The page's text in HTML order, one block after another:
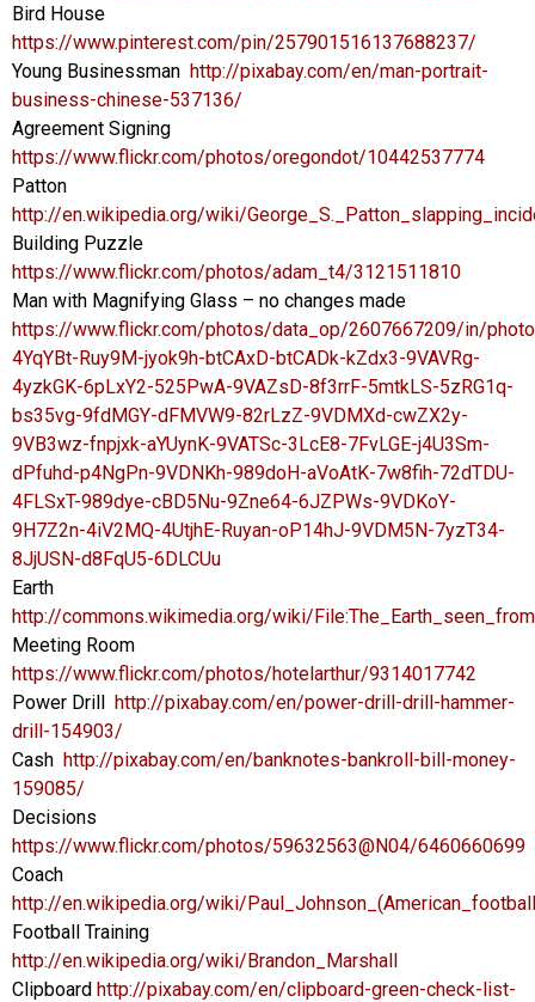
Bird House
https://www.pinterest.com/pin/257901516137688237/
Young Businessman http://pixabay.com/en/man-portrait-
business-chinese-537136/
Agreement Signing
https://www.flickr.com/photos/oregondot/10442537774
Patton
http://en.wikipedia.org/wiki/
Building Puzzle
https://www.flickr.com/photos/adam_t4/3121511810
Man with Magnifying Glass – no changes made
https://www.flickr.com/photos/data_op/2607667209/in/
4YqYBt-Ruy9M-jyok9h-btCAxD-btCADk-kZdx3-9VAVRg-
4yzkGK-6pLxY2-525PwA-9VAZsD-8f3rrF-5mtkLS-5zRG1q-
bs35vg-9fdMGY-dFMVW9-82rLzZ-9VDMXd-cwZX2y-
9VB3wz-fnpjxk-aYUynK-9VATSc-3LcE8-7FvLGE-j4U3Sm-
dPfuhd-p4NgPn-9VDNKh-989doH-aVoAtK-7w8fih-72dTDU-
4FLSxT-989dye-cBD5Nu-9Zne64-6JZPWs-9VDKoY-
9H7Z2n-4iV2MQ-4UtjhE-Ruyan-oP14hJ-9VDM5N-7yzT34-
8JjUSN-d8FqU5-6DLCUu
Earth
http://commons.wikimedia.org/wiki/
Meeting Room
https://www.flickr.com/photos/hotelarthur/9314017742
Power Drill http://pixabay.com/en/power-drill-drill-hammer-
drill-154903/
Cash http://pixabay.com/en/banknotes-bankroll-bill-money-
159085/
Decisions
https://www.flickr.com/photos/59632563@N04/6460660699
Coach
http://en.wikipedia.org/wiki/
Football Training
http://en.wikipedia.org/wiki/Brandon_Marshall
Clipboard http://pixabay.com/en/clipboard-green-check-list-